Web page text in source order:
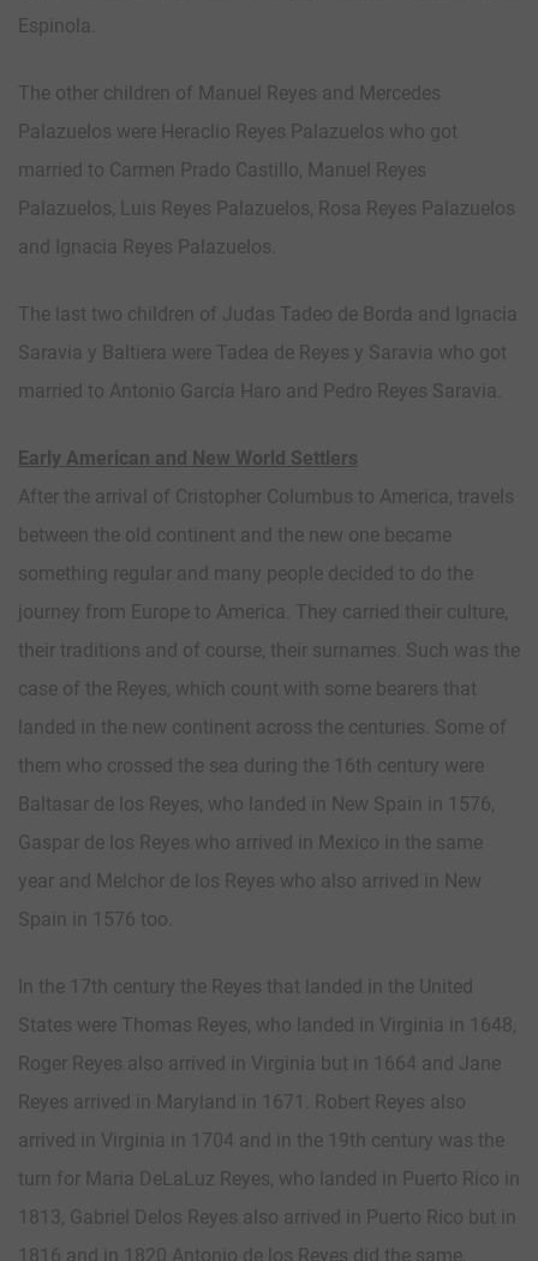
Espinola.
The other children of Manuel Reyes and Mercedes
Palazuelos were Heraclio Reyes Palazuelos who got
married to Carmen Prado Castillo, Manuel Reyes
Palazuelos, Luis Reyes Palazuelos, Rosa Reyes Palazuelos
and Ignacia Reyes Palazuelos.
The last two children of Judas Tadeo de Borda and Ignacia
Saravia y Baltiera were Tadea de Reyes y Saravia who got
married to Antonio García Haro and Pedro Reyes Saravia.
Early American and New World Settlers
After the arrival of Cristopher Columbus to America, travels
between the old continent and the new one became
something regular and many people decided to do the
journey from Europe to America. They carried their culture,
their traditions and of course, their surnames. Such was the
case of the Reyes, which count with some bearers that
landed in the new continent across the centuries. Some of
them who crossed the sea during the 16th century were
Baltasar de los Reyes, who landed in New Spain in 1576,
Gaspar de los Reyes who arrived in Mexico in the same
year and Melchor de los Reyes who also arrived in New
Spain in 1576 too.
In the 17th century the Reyes that landed in the United
States were Thomas Reyes, who landed in Virginia in 1648,
Roger Reyes also arrived in Virginia but in 1664 and Jane
Reyes arrived in Maryland in 1671. Robert Reyes also
arrived in Virginia in 1704 and in the 19th century was the
turn for Maria DeLaLuz Reyes, who landed in Puerto Rico in
1813, Gabriel Delos Reyes also arrived in Puerto Rico but in
1816 and in 1820 Antonio de los Reyes did the same,